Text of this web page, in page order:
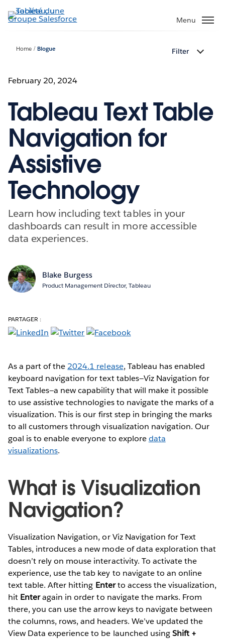
Aller
au
Menu
Home Blogue Filter
February 20, 2024
Tableau Text Table
Navigation for
Assistive
Technology
Learn how including text tables in your
dashboards can result in more accessible
data experiences.
Blake Burgess
Product Management Director, Tableau
PARTAGER :
As a part of the 2024.1 release, Tableau has enabled
keyboard navigation for text tables—Viz Navigation for
Text Tables—a new capability that will make it possible
to use assistive technologies to navigate the marks of a
visualization. This is our first step in bringing the marks
to all customers through visualization navigation. Our
goal is to enable everyone to exploredata
visualizations.
What is Visualization
Navigation?
Visualization Navigation, or Viz Navigation for Text
Tables, introduces a new mode of data exploration that
doesn’t rely on mouse interactivity. To activate the
experience, use the tab key to navigate to an online
text table. After hitting Enterto access the visualization,
hit Enteragain in order to navigate the marks. From
there, you can use the arrow keys to navigate between
the columns, rows, and headers. We’ve updated the
View Data experience to be launched usingShift +